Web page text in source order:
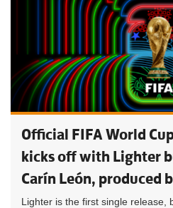
Official FIFA World
kicks off with Lighter
Carín León, produced
Lighter is the first single release,